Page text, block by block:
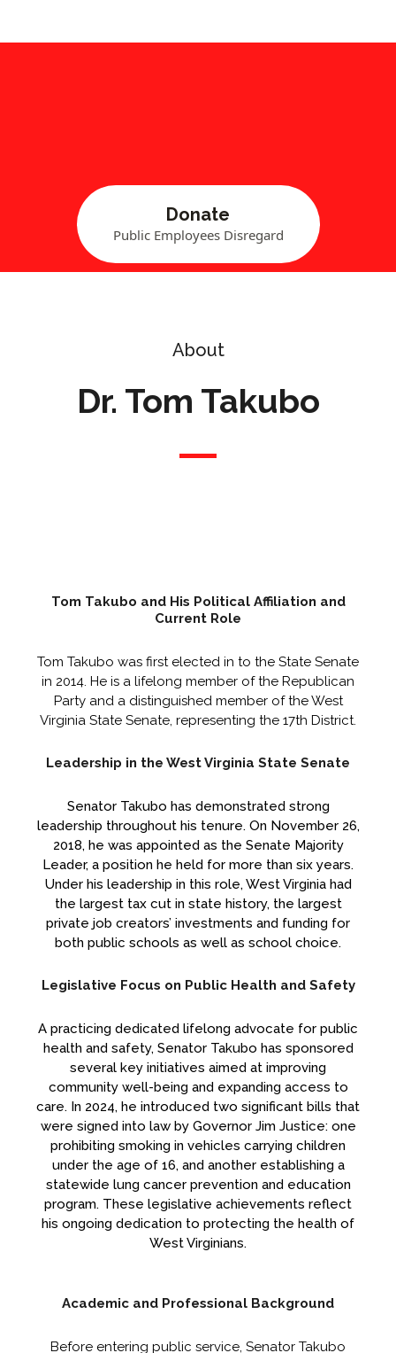
Donate
Public Employees Disregard
About
Dr. Tom Takubo
Tom Takubo and His Political Affiliation and
Current Role
Tom Takubo was first elected in to the State Senate
in 2014. He is a lifelong member of the Republican
Party and a distinguished member of the West
Virginia State Senate, representing the 17th District.
Leadership in the West Virginia State Senate
Senator Takubo has demonstrated strong
leadership throughout his tenure. On November 26,
2018, he was appointed as the Senate Majority
Leader, a position he held for more than six years.
Under his leadership in this role, West Virginia had
the largest tax cut in state history, the largest
private job creators’ investments and funding for
both public schools as well as school choice.
Legislative Focus on Public Health and Safety
A practicing dedicated lifelong advocate for public
health and safety, Senator Takubo has sponsored
several key initiatives aimed at improving
community well-being and expanding access to
care. In 2024, he introduced two significant bills that
were signed into law by Governor Jim Justice: one
prohibiting smoking in vehicles carrying children
under the age of 16, and another establishing a
statewide lung cancer prevention and education
program. These legislative achievements reflect
his ongoing dedication to protecting the health of
West Virginians.
Academic and Professional Background
Before entering public service, Senator Takubo